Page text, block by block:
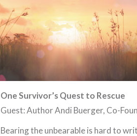
One Survivor’s Quest to Rescue
Guest: Author Andi Buerger, Co-
Bearing the unbearable is hard to